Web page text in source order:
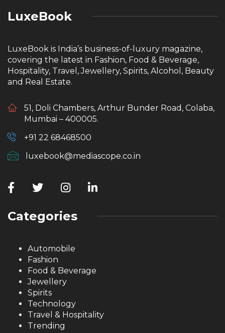
LuxeBook
LuxeBook is India’s business-of-luxury magazine,
covering the latest in Fashion, Food & Beverage,
Hospitality, Travel, Jewellery, Spirits, Alcohol, Beauty
and Real Estate.
51, Doli Chambers, Arthur Bunder Road, Colaba,
Mumbai – 400005.
+91 22 68468500
luxebook@mediascope.co.in
Categories
Automobile
Fashion
Food & Beverage
Jewellery
Spirits
Technology
Travel & Hospitality
Trending